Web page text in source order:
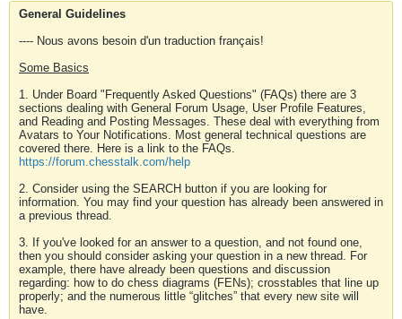
General Guidelines
---- Nous avons besoin d'un traduction français!
Some Basics
1. Under Board "Frequently Asked Questions" (FAQs) there are 3
sections dealing with General Forum Usage, User Profile Features,
and Reading and Posting Messages. These deal with everything from
Avatars to Your Notifications. Most general technical questions are
covered there. Here is a link to the FAQs.
https://forum.chesstalk.com/help
2. Consider using the SEARCH button if you are looking for
information. You may find your question has already been answered in
a previous thread.
3. If you've looked for an answer to a question, and not found one,
then you should consider asking your question in a new thread. For
example, there have already been questions and discussion
regarding: how to do chess diagrams (FENs); crosstables that line up
properly; and the numerous little “glitches” that every new site will
have.